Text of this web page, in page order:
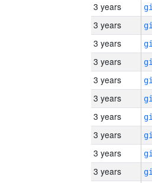
3 years
3 years
3 years
3 years
3 years
3 years
3 years
3 years
3 years
3 years